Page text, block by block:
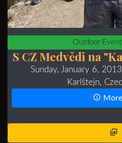
Outdoor
S CZ Medvědi na
Sunday, January 6,
Karlštejn,